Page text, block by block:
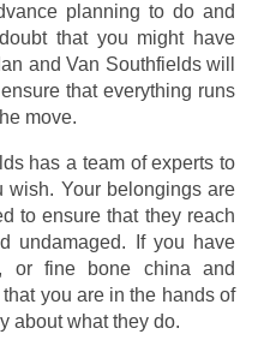
planning to do and
that you might have
and Van Southfields will
that everything runs
move.
has a team of experts to
wish. Your belongings are
to ensure that they reach
undamaged. If you have
or fine bone china and
you are in the hands of
about what they do.